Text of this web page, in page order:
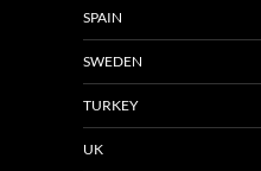
SPAIN
SWEDEN
TURKEY
UK